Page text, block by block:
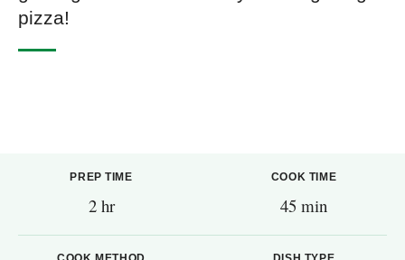
pizza!
PREP TIME
2 hr
COOK TIME
45 min